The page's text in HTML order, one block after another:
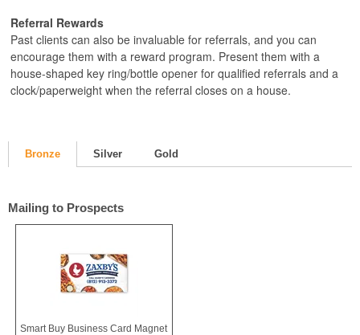
Referral Rewards
Past clients can also be invaluable for referrals, and you can
encourage them with a reward program. Present them with a
house-shaped key ring/bottle opener for qualified referrals and a
clock/paperweight when the referral closes on a house.
Bronze Silver Gold
Mailing to Prospects
Smart Buy Business Card Magnet